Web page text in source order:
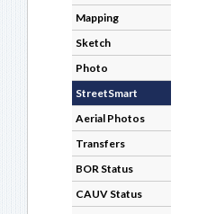
Mapping
Sketch
Photo
StreetSmart
Aerial Photos
Transfers
BOR Status
CAUV Status